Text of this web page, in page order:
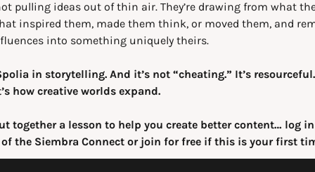
pulling ideas out of thin air. They’re drawing from what
inspired them, made them think, or moved them, and
into something uniquely theirs.
in storytelling. And it’s not “cheating.” It’s resourceful.
how creative worlds expand.
together a lesson to help you create better content… log
the Siembra Connect or join for free if this is your first